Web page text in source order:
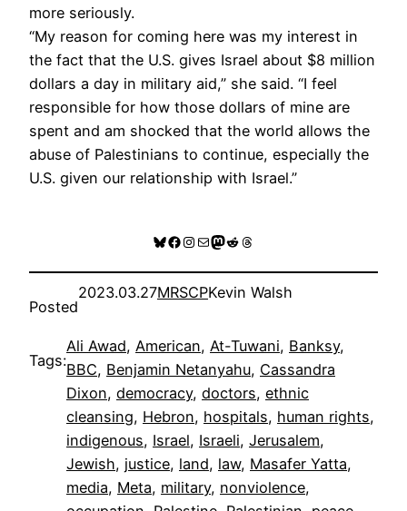
more seriously.
“My reason for coming here was my interest in
the fact that the U.S. gives Israel about $8 million
dollars a day in military aid,” she said. “I feel
responsible for how those dollars of mine are
spent and am shocked that the world allows the
abuse of Palestinians to continue, especially the
U.S. given our relationship with Israel.”
Bluesky
Facebook
Instagram
MailMastodon
RedditThreads
Posted
2023.03.27MRSCPKevin Walsh
Tags:
Ali Awad, American, At-Tuwani, Banksy
BBC, Benjamin Netanyahu, Cassandra
Dixon, democracy, doctors, ethnic
cleansing, Hebron, hospitals, human rights
indigenous, Israel, Israeli, Jerusalem
Jewish, justice, land, law, Masafer Yatta
media, Meta, military, nonviolence